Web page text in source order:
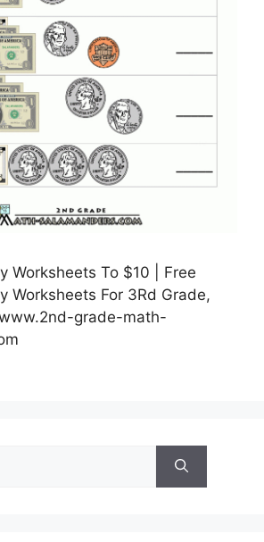
Worksheets To $10 | Free
Worksheets For 3Rd Grade,
grade-math-